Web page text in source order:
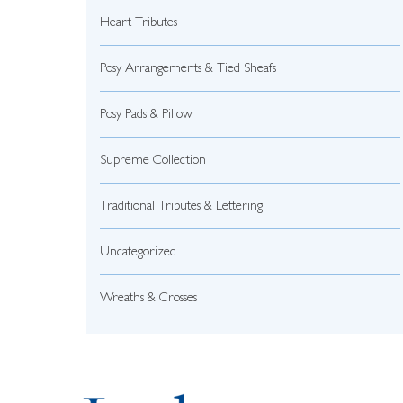
Heart Tributes
Posy Arrangements & Tied Sheafs
Posy Pads & Pillow
Supreme Collection
Traditional Tributes & Lettering
Uncategorized
Wreaths & Crosses